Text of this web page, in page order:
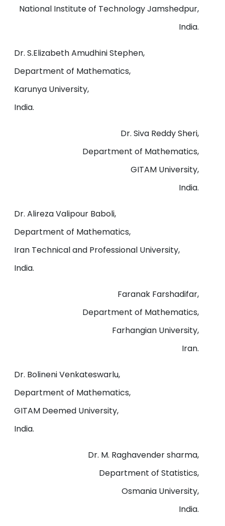
National Institute of Technology Jamshedpur,
India.
Dr. S.Elizabeth Amudhini Stephen,
Department of Mathematics,
Karunya University,
India.
Dr. Siva Reddy Sheri,
Department of Mathematics,
GITAM University,
India.
Dr. Alireza Valipour Baboli,
Department of Mathematics,
Iran Technical and Professional University,
India.
Faranak Farshadifar,
Department of Mathematics,
Farhangian University,
Iran.
Dr. Bolineni Venkateswarlu,
Department of Mathematics,
GITAM Deemed University,
India.
Dr. M. Raghavender sharma,
Department of Statistics,
Osmania University,
India.